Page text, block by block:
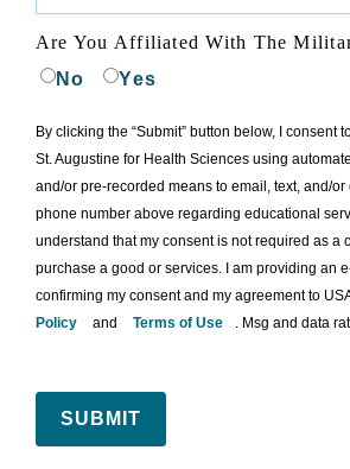
Are You Affiliated With The
No
Yes
By clicking the “Submit” button below, I consent
St. Augustine for Health Sciences using
and/or pre-recorded means to email, text, and/or
phone number above regarding educational
understand that my consent is not required as a
purchase a good or services. I am providing an
confirming my consent and my agreement to
Policy
and Terms of Use . Msg and data
SUBMIT